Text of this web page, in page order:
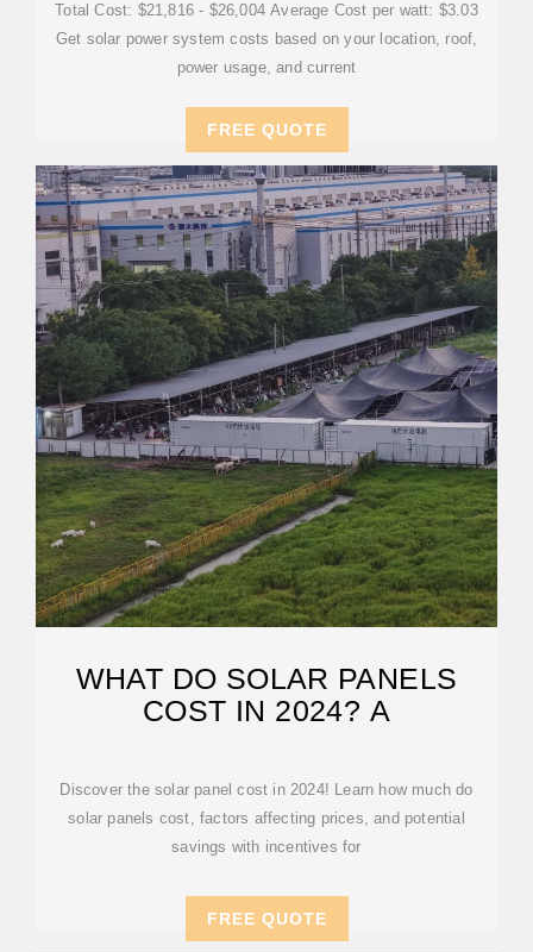
Total Cost: $21,816 - $26,004 Average Cost per watt: $3.03
Get solar power system costs based on your location, roof,
power usage, and current
FREE QUOTE
WHAT DO SOLAR PANELS
COST IN 2024? A
Discover the solar panel cost in 2024! Learn how much do
solar panels cost, factors affecting prices, and potential
savings with incentives for
FREE QUOTE